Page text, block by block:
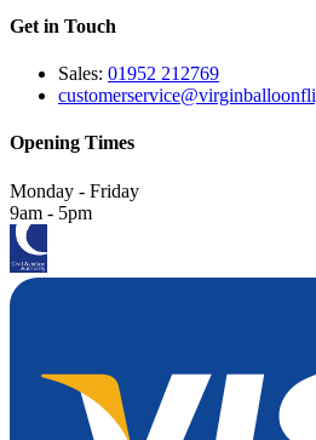
Get in Touch
Sales: 01952 212769
Opening Times
Monday - Friday
9am - 5pm